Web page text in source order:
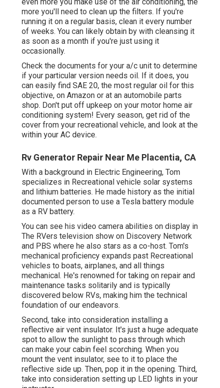
more you'll need to clean up the filters. If you're
running it on a regular basis, clean it every number
of weeks. You can likely obtain by with cleansing it
as soon as a month if you're just using it
occasionally.
Check the documents for your a/c unit to determine
if your particular version needs oil. If it does, you
can easily find SAE 20, the most regular oil for this
objective, on Amazon or at an automobile parts
shop. Don't put off upkeep on your motor home air
conditioning system! Every season, get rid of the
cover from your recreational vehicle, and look at the
within your AC device.
Rv Generator Repair Near Me Placentia, CA
With a background in Electric Engineering, Tom
specializes in Recreational vehicle solar systems
and lithium batteries. He made history as the initial
documented person to use a Tesla battery module
as a RV battery.
You can see his video camera abilities on display in
The RVers television show on Discovery Network
and PBS where he also stars as a co-host. Tom's
mechanical proficiency expands past Recreational
vehicles to boats, airplanes, and all things
mechanical. He's renowned for taking on repair and
maintenance tasks solitarily and is typically
discovered below RVs, making him the technical
foundation of our endeavors.
Second, take into consideration installing a
reflective air vent insulator. It's just a huge adequate
spot to allow the sunlight to pass through which
can make your cabin feel scorching. When you
mount the vent insulator, see to it to place the
reflective side up. Then, pop it in the opening. Third,
take into consideration setting up LED lights in your